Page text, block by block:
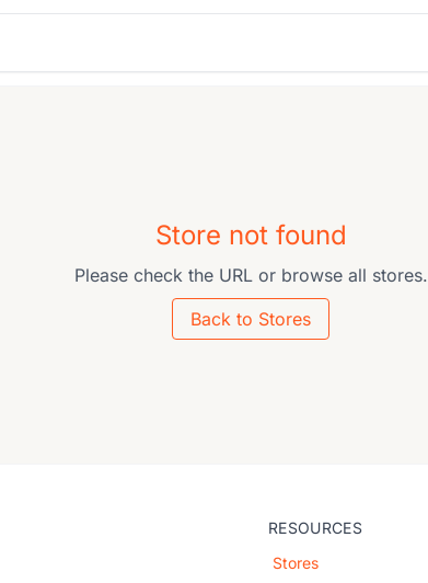
Store not found
Please check the URL or browse all stores.
Back to Stores
RESOURCES
Stores